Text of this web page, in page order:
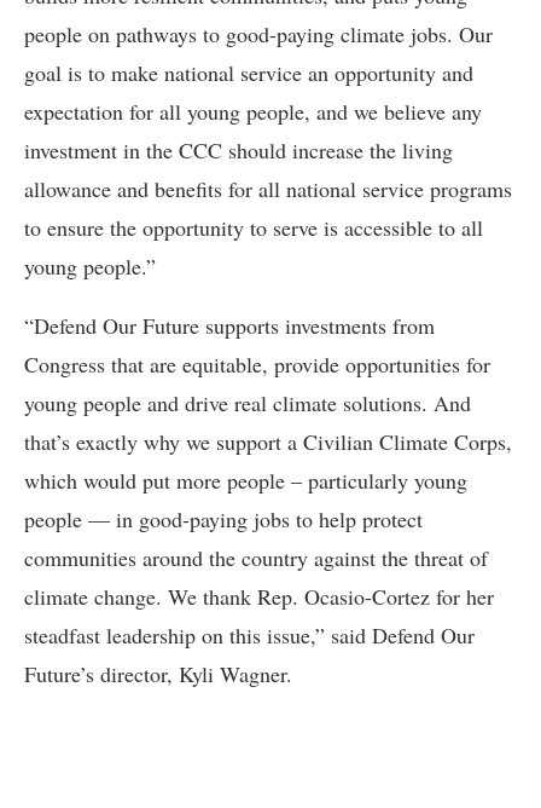
people on pathways to good-paying climate jobs. Our
goal is to make national service an opportunity and
expectation for all young people, and we believe any
investment in the CCC should increase the living
allowance and benefits for all national service programs
to ensure the opportunity to serve is accessible to all
young people.”
“Defend Our Future supports investments from
Congress that are equitable, provide opportunities for
young people and drive real climate solutions. And
that’s exactly why we support a Civilian Climate Corps,
which would put more people – particularly young
people — in good-paying jobs to help protect
communities around the country against the threat of
climate change. We thank Rep. Ocasio-Cortez for her
steadfast leadership on this issue,” said Defend Our
Future’s director, Kyli Wagner.